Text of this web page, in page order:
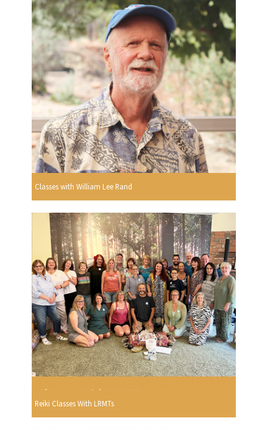
Classes with William Lee Rand
Reiki Classes With LRMTs